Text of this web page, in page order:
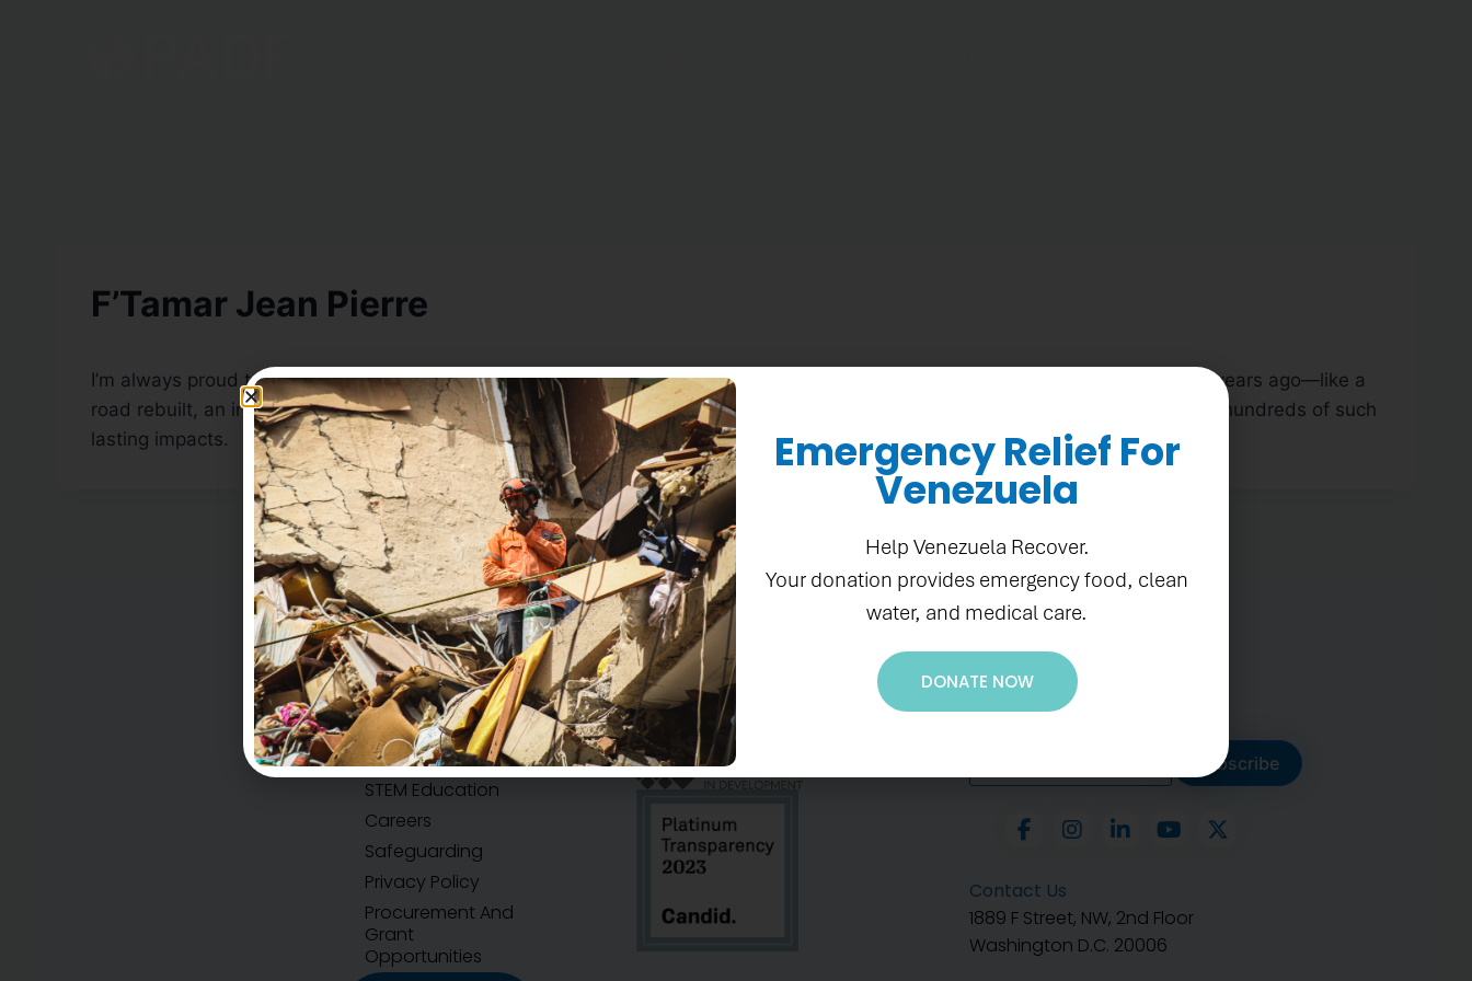
F’Tamar Jean Pierre
I’m always proud to be part of PADF, but even more so when people in the field tell me they’re still benefiting from work we did years ago—like a
road rebuilt, an irrigation system installed, or training that helped them grow their business. After nearly 12 years here, I’ve seen hundreds of such
lasting impacts.
Accountability
H.E.A.R.T Values
STEM Education
Careers
Safeguarding
Privacy Policy
Procurement And
Grant
Opportunities
Subscribe to get our latest
Subscribe
Contact Us
1889 F Street, NW, 2nd Floor
Washington D.C. 20006
Emergency Relief For
Venezuela
Help Venezuela Recover.
Your donation provides emergency food, clean
water, and medical care.
DONATE NOW